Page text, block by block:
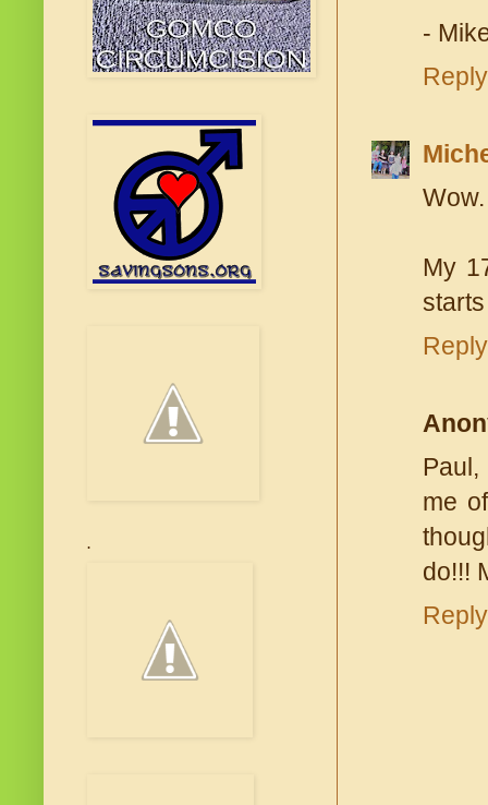
-
Reply
My
Reply
me
do!!!
Reply
.